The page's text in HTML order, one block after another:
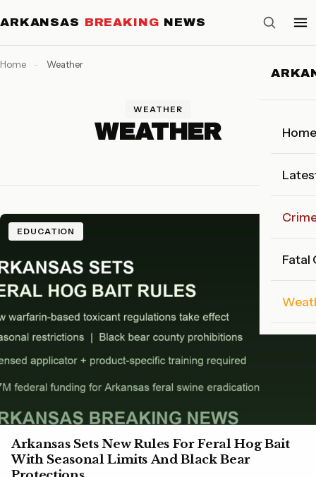
ARKANSAS BREAKING NEWS
Home
Fatal
Home - Weather
WEATHER
WEATHER
EDUCATION
Arkansas Sets New Rules For Feral Hog Bait
With Seasonal Limits And Black Bear